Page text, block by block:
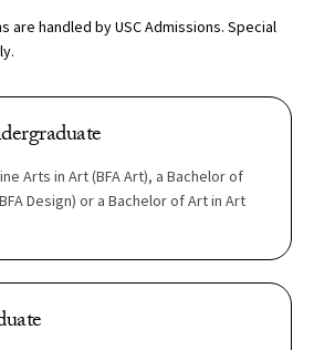
are handled by USC Admissions. Special
Arts in Art (BFA Art), a Bachelor of
Design) or a Bachelor of Art in Art